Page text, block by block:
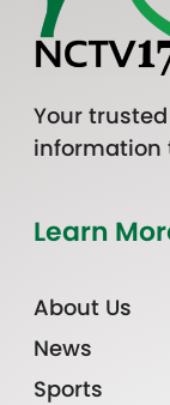
Your
information
Learn
About Us
News
Sports